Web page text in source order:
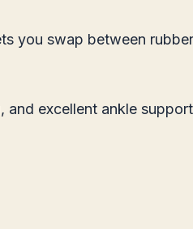
you swap between
excellent ankle